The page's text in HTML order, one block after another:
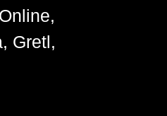
Gretl,